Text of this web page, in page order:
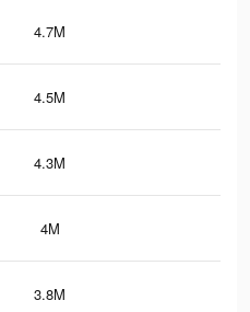
4.7M
4.5M
4.3M
4M
3.8M